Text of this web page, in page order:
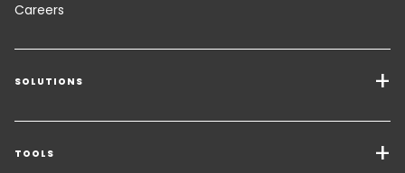
Careers
SOLUTIONS
Transport Services
Freight Solutions
TOOLS